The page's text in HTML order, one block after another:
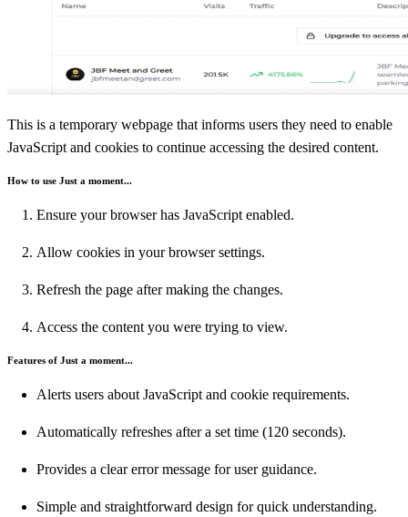
This is a temporary webpage that informs users they need to enable
JavaScript and cookies to continue accessing the desired content.
How to use Just a moment...
Ensure your browser has JavaScript enabled.
Allow cookies in your browser settings.
Refresh the page after making the changes.
Access the content you were trying to view.
Features of Just a moment...
Alerts users about JavaScript and cookie requirements.
Automatically refreshes after a set time (120 seconds).
Provides a clear error message for user guidance.
Simple and straightforward design for quick understanding.